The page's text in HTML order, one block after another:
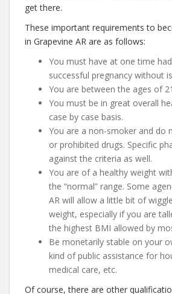
get there.
These important requirements to
in Grapevine AR are as follows:
You must have at one time
successful pregnancy without
You are between the ages of
You must be in great overall
case by case basis.
You are a non-smoker and do
or prohibited drugs. Specific
against the criteria as well.
You are of a healthy weight
the “normal” range. Some
AR will allow a little bit of
weight, especially if you are
the highest BMI allowed by
Be monetarily stable on your
kind of public assistance for
medical care, etc.
Of course, there are other